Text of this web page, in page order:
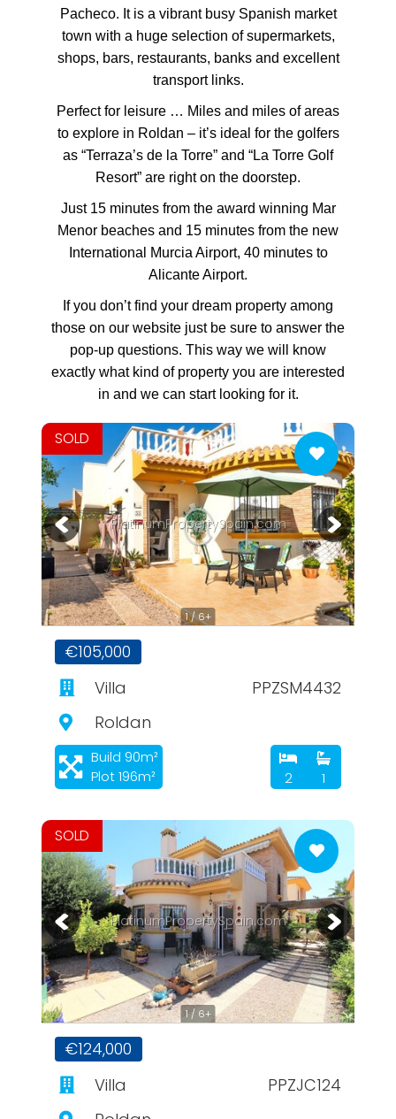
Pacheco. It is a vibrant busy Spanish market
town with a huge selection of supermarkets,
shops, bars, restaurants, banks and excellent
transport links.
Perfect for leisure … Miles and miles of areas
to explore in Roldan – it’s ideal for the golfers
as “Terraza’s de la Torre” and “La Torre Golf
Resort” are right on the doorstep.
Just 15 minutes from the award winning Mar
Menor beaches and 15 minutes from the new
International Murcia Airport, 40 minutes to
Alicante Airport.
If you don’t find your dream property among
those on our website just be sure to answer the
pop-up questions. This way we will know
exactly what kind of property you are interested
in and we can start looking for it.
1 / 6+
PlatinumPropertySpain.com
SOLD
€105,000
Villa
PPZSM4432
Roldan
Build 90m²
Plot 196m²
2 1
1 / 6+
PlatinumPropertySpain.com
SOLD
€124,000
Villa
PPZJC124